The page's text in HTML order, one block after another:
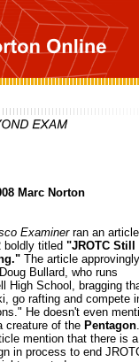
Marc Norton
Examinerran an
boldly titled "JROTC Still
The article approvingly
Bullard, who runs
High School, bragging
go rafting and compete
He doesn't even
creature of the Pentagon.
mention that there is a
in process to end